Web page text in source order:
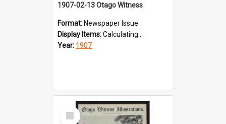
1907-02-13 Otago Witness
Format: Newspaper Issue
Display Items:Calculating...
Year: 1907
Select
Item